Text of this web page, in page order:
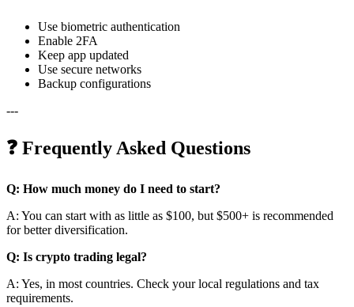
Use biometric authentication
Enable 2FA
Keep app updated
Use secure networks
Backup configurations
---
❓ Frequently Asked Questions
Q: How much money do I need to start?
A: You can start with as little as $100, but $500+ is recommended
for better diversification.
Q: Is crypto trading legal?
A: Yes, in most countries. Check your local regulations and tax
requirements.